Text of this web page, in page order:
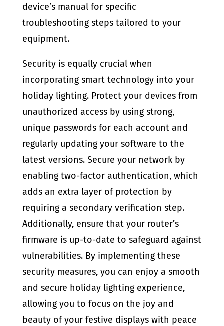
device’s manual for specific
troubleshooting steps tailored to your
equipment.
Security is equally crucial when
incorporating smart technology into your
holiday lighting. Protect your devices from
unauthorized access by using strong,
unique passwords for each account and
regularly updating your software to the
latest versions. Secure your network by
enabling two-factor authentication, which
adds an extra layer of protection by
requiring a secondary verification step.
Additionally, ensure that your router’s
firmware is up-to-date to safeguard against
vulnerabilities. By implementing these
security measures, you can enjoy a smooth
and secure holiday lighting experience,
allowing you to focus on the joy and
beauty of your festive displays with peace